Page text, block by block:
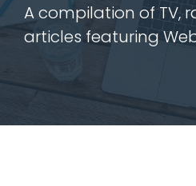
A compilation of TV,
articles featuring